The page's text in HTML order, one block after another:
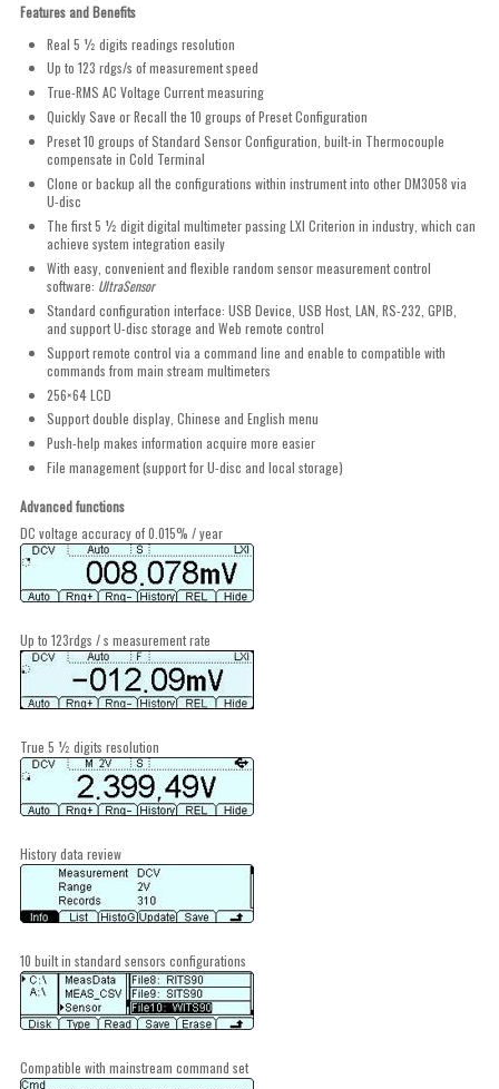
Features and Benefits
Real 5 ½ digits readings resolution
Up to 123 rdgs/s of measurement speed
True-RMS AC Voltage Current measuring
Quickly Save or Recall the 10 groups of Preset Configuration
Preset 10 groups of Standard Sensor Configuration, built-in Thermocouple
compensate in Cold Terminal
Clone or backup all the configurations within instrument into other DM3058 via
U-disc
The first 5 ½ digit digital multimeter passing LXI Criterion in industry, which can
achieve system integration easily
With easy, convenient and flexible random sensor measurement control
software: UltraSensor
Standard configuration interface: USB Device, USB Host, LAN, RS-232, GPIB,
and support U-disc storage and Web remote control
Support remote control via a command line and enable to compatible with
commands from main stream multimeters
256×64 LCD
Support double display, Chinese and English menu
Push-help makes information acquire more easier
File management (support for U-disc and local storage)
Advanced functions
DC voltage accuracy of 0.015% / year
Up to 123rdgs / s measurement rate
True 5 ½ digits resolution
History data review
10 built in standard sensors configurations
Compatible with mainstream command set